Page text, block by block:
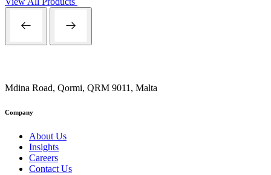
Mdina Road, Qormi, QRM 9011, Malta
Company
About Us
Insights
Careers
Contact Us